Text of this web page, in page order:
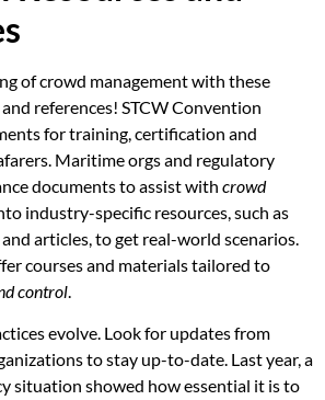
of crowd management with these
references! STCW Convention
for training, certification and
Maritime orgs and regulatory
documents to assist with crowd
industry-specific resources, such as
articles, to get real-world scenarios.
courses and materials tailored to
control
evolve. Look for updates from
to stay up-to-date. Last year, a
situation showed how essential it is to